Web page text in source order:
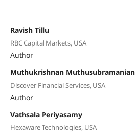
Ravish Tillu
RBC Capital Markets, USA
Author
Muthukrishnan Muthusubramanian
Discover Financial Services, USA
Author
Vathsala Periyasamy
Hexaware Technologies, USA